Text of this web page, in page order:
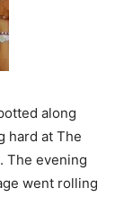
along
hard at The
The evening
went rolling